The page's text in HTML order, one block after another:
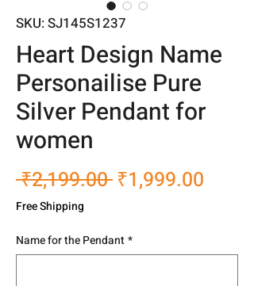
SKU: SJ145S1237
Heart Design Name
Personailise Pure
Silver Pendant for
women
₹2,199.00 Regular
₹1,999.00
Free Shipping
Name for the Pendant*